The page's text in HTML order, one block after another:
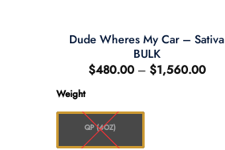
Dude Wheres My Car – Sativa
BULK
$480.00 – $1,560.00Price
Weight
QP (4OZ)